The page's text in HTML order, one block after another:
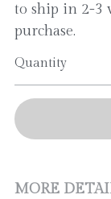
to ship in 2-3
purchase.
Quantity
MORE